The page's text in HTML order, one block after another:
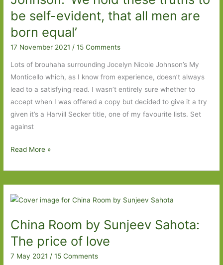
be self-evident, that all men are
born equal’
17 November 2021 /15 Comments
Lots of brouhaha surrounding Jocelyn Nicole Johnson’s My
Monticello which, as I know from experience, doesn’t always
lead to a satisfying read. I wasn’t entirely sure whether to
accept when I was offered a copy but decided to give it a try
given it’s a Harvill Secker title, one of my favourite lists. Set
against
My
Jocelyn
Nicole
’We
hold
these
truths
Read More »
China Room by Sunjeev Sahota:
The price of love
7 May 2021 /15 Comments